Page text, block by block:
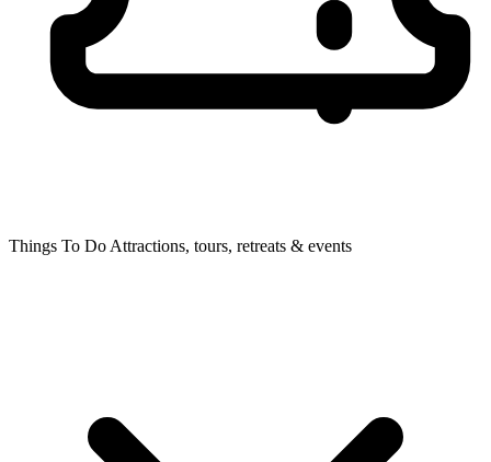
Things To Do Attractions, tours, retreats & events